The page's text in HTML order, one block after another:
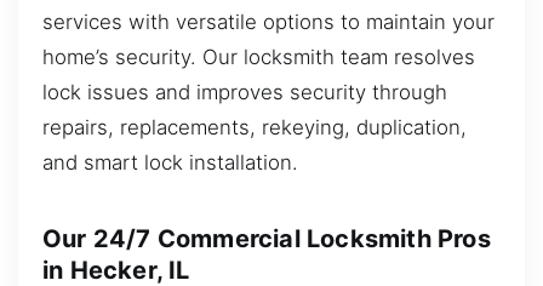
services with versatile options to maintain your
home’s security. Our locksmith team resolves
lock issues and improves security through
repairs, replacements, rekeying, duplication,
and smart lock installation.
Our 24/7 Commercial Locksmith Pros
in Hecker, IL